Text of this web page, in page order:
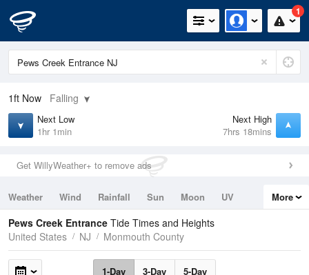
1
1ft Now Falling
Next Low
1hr 1min
Next High
7hrs 18mins
Get WillyWeather+ to remove ads
Weather Wind Rainfall Sun Moon
UV
Tides
Swell
More
Pews Creek Entrance Tide Times and Heights
United States
NJ Monmouth County
1-Day 3-Day 5-Day